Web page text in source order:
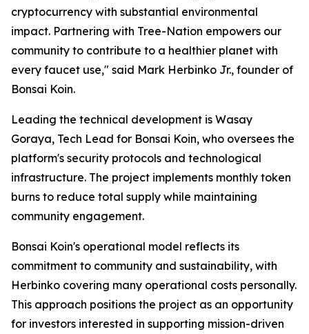
cryptocurrency with substantial environmental
impact. Partnering with Tree-Nation empowers our
community to contribute to a healthier planet with
every faucet use," said Mark Herbinko Jr., founder of
Bonsai Koin.
Leading the technical development is Wasay
Goraya, Tech Lead for Bonsai Koin, who oversees the
platform's security protocols and technological
infrastructure. The project implements monthly token
burns to reduce total supply while maintaining
community engagement.
Bonsai Koin's operational model reflects its
commitment to community and sustainability, with
Herbinko covering many operational costs personally.
This approach positions the project as an opportunity
for investors interested in supporting mission-driven